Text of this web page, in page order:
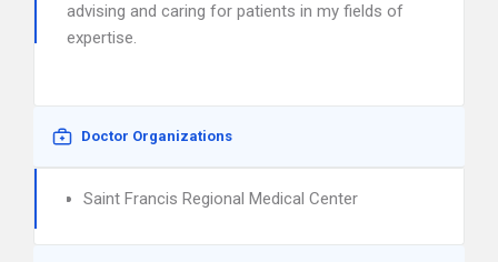
advising and caring for patients in my fields of
expertise.
Doctor Organizations
Saint Francis Regional Medical Center